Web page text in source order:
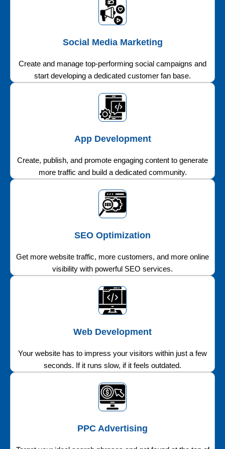
Social Media Marketing
Create and manage top-performing social campaigns and
start developing a dedicated customer fan base.
App Development
Create, publish, and promote engaging content to generate
more traffic and build a dedicated community.
SEO Optimization
Get more website traffic, more customers, and more online
visibility with powerful SEO services.
Web Development
Your website has to impress your visitors within just a few
seconds. If it runs slow, if it feels outdated.
PPC Advertising